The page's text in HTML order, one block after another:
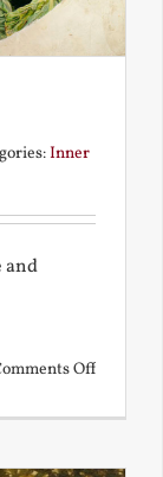
Inner
and
Offon
Exile